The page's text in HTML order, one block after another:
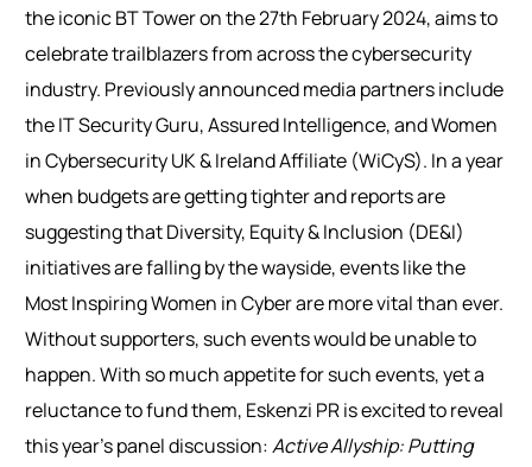
the iconic BT Tower on the 27th February 2024, aims to
celebrate trailblazers from across the cybersecurity
industry. Previously announced media partners include
the IT Security Guru, Assured Intelligence, and Women
in Cybersecurity UK & Ireland Affiliate (WiCyS). In a year
when budgets are getting tighter and reports are
suggesting that Diversity, Equity & Inclusion (DE&I)
initiatives are falling by the wayside, events like the
Most Inspiring Women in Cyber are more vital than ever.
Without supporters, such events would be unable to
happen. With so much appetite for such events, yet a
reluctance to fund them, Eskenzi PR is excited to reveal
this year’s panel discussion:Active Allyship: Putting